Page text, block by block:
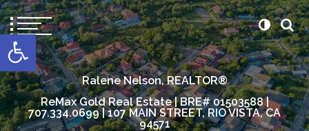
Open toolbar
content
Ralene Nelson, REALTOR®
ReMax Gold Real Estate | BRE# 01503588 |
707.334.0699 | 107 MAIN STREET, RIO VISTA, CA
94571